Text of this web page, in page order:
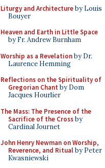
Liturgy and Architectureby Louis
Bouyer
Heaven and Earth in Little Space
by Fr. Andrew Burnham
Worship as a Revelationby Dr.
Laurence Hemming
Reflections on the Spirituality of
Gregorian Chant by Dom
Jacques Hourlier
The Mass: The Presence of the
Sacrifice of the Crossby
Cardinal Journet
John Henry Newman on Worship,
Reverence, and Ritualby Peter
Kwasniewski